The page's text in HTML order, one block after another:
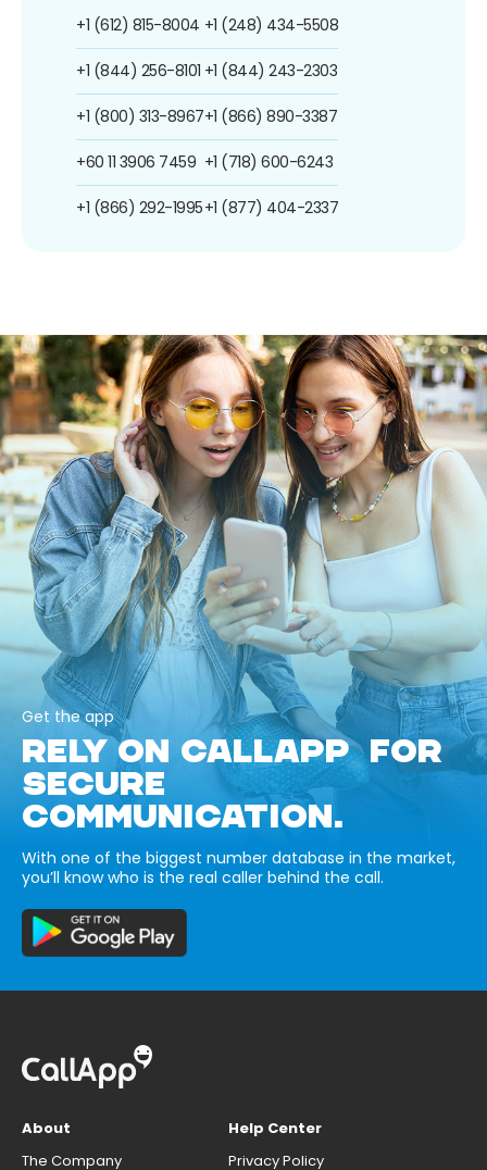
+1 (612) 815-8004
+1 (844) 256-8101
+1 (800) 313-8967
+60 11 3906 7459
+1 (866) 292-1995
+1 (248) 434-5508
+1 (844) 243-2303
+1 (866) 890-3387
+1 (718) 600-6243
+1 (877) 404-2337
Get the app
RELY ON CALLAPP FOR
SECURE
COMMUNICATION.
With one of the biggest number database in the market,
you’ll know who is the real caller behind the call.
About
The Company
Help Center
Privacy Policy